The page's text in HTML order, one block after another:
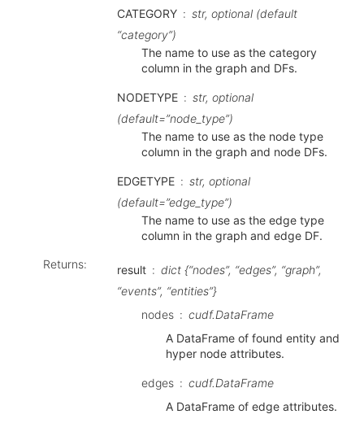
CATEGORY
str, optional (default
“category”)
The name to use as the category
column in the graph and DFs.
NODETYPE
str, optional
(default=”node_type”)
The name to use as the node type
column in the graph and node DFs.
EDGETYPE
str, optional
(default=”edge_type”)
The name to use as the edge type
column in the graph and edge DF.
Returns: result
dict {“nodes”, “edges”, “graph”,
“events”, “entities”}
nodes
cudf.DataFrame
A DataFrame of found entity and
hyper node attributes.
edges
cudf.DataFrame
A DataFrame of edge attributes.